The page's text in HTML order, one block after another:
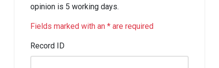
opinion is 5 working days.
Fields marked with an * are required
Record ID